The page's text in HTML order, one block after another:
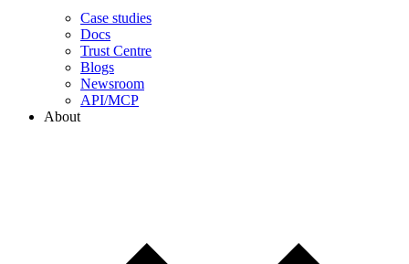
Case studies
Docs
Trust Centre
Blogs
Newsroom
API/MCP
About